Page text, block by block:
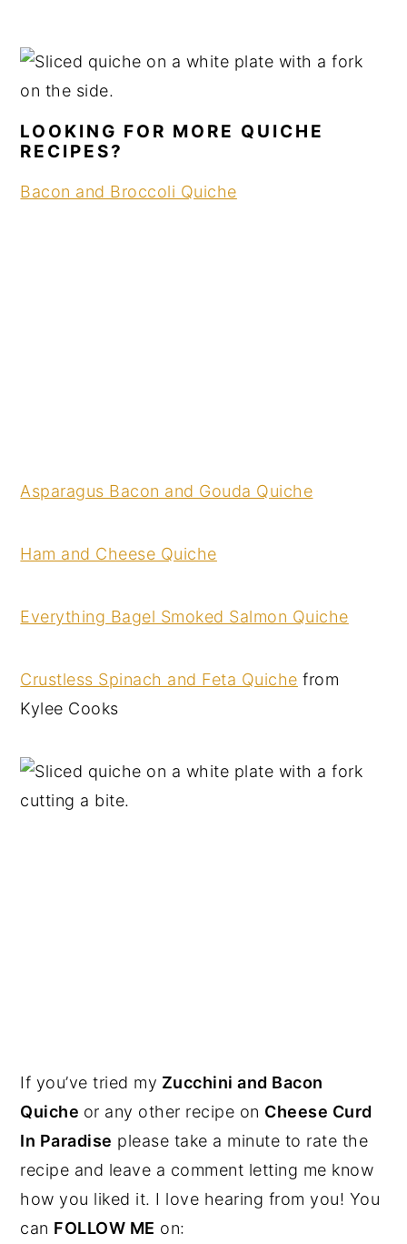
LOOKING FOR MORE QUICHE
RECIPES?
Bacon and Broccoli Quiche
Asparagus Bacon and Gouda Quiche
Ham and Cheese Quiche
Everything Bagel Smoked Salmon Quiche
Crustless Spinach and Feta Quiche from
Kylee Cooks
If you’ve tried my Zucchini and Bacon
Quiche or any other recipe on Cheese Curd
In Paradise please take a minute to rate the
recipe and leave a comment letting me know
how you liked it. I love hearing from you! You
can FOLLOW ME on: